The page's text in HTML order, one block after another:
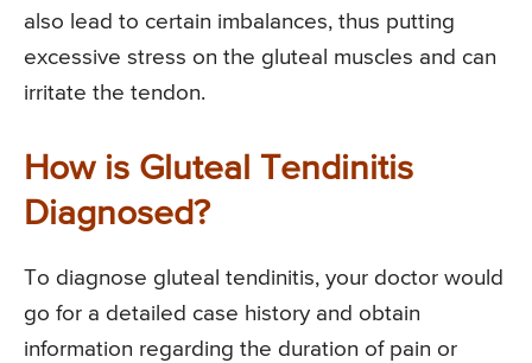
also lead to certain imbalances, thus putting
excessive stress on the gluteal muscles and can
irritate the tendon.
How is Gluteal Tendinitis
Diagnosed?
To diagnose gluteal tendinitis, your doctor would
go for a detailed case history and obtain
information regarding the duration of pain or